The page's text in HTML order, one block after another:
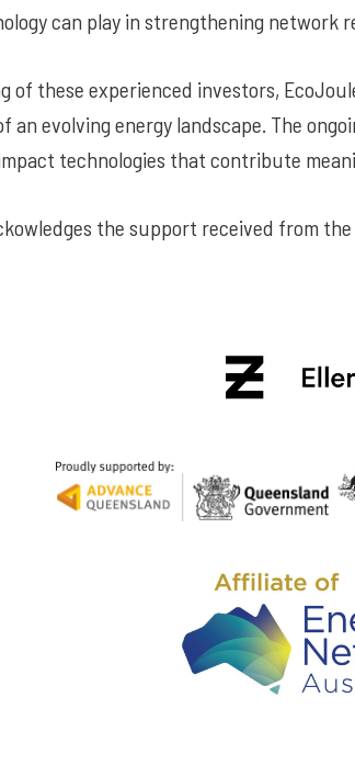
can play in strengthening network
of these experienced investors,
an evolving energy landscape. The
technologies that contribute
the support received from